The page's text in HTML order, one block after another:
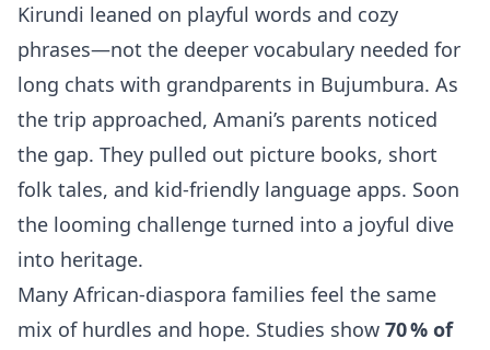
Kirundi leaned on playful words and cozy
phrases—not the deeper vocabulary needed for
long chats with grandparents in Bujumbura. As
the trip approached, Amani’s parents noticed
the gap. They pulled out picture books, short
folk tales, and kid‑friendly language apps. Soon
the looming challenge turned into a joyful dive
into heritage.
Many African‑diaspora families feel the same
mix of hurdles and hope. Studies show 70 % of